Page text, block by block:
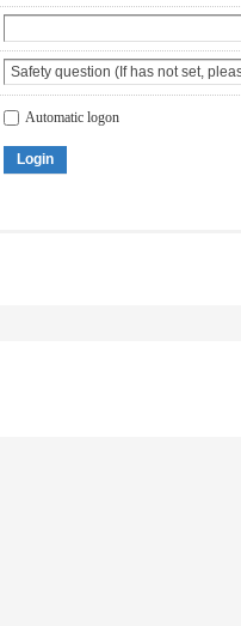
Automatic logon
Login